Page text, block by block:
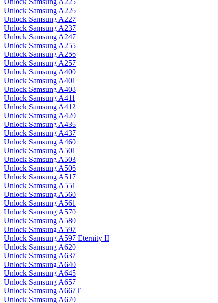
Unlock Samsung A225
Unlock Samsung A226
Unlock Samsung A227
Unlock Samsung A237
Unlock Samsung A247
Unlock Samsung A255
Unlock Samsung A256
Unlock Samsung A257
Unlock Samsung A400
Unlock Samsung A401
Unlock Samsung A408
Unlock Samsung A411
Unlock Samsung A412
Unlock Samsung A420
Unlock Samsung A436
Unlock Samsung A437
Unlock Samsung A460
Unlock Samsung A501
Unlock Samsung A503
Unlock Samsung A506
Unlock Samsung A517
Unlock Samsung A551
Unlock Samsung A560
Unlock Samsung A561
Unlock Samsung A570
Unlock Samsung A580
Unlock Samsung A597
Unlock Samsung A597 Eternity II
Unlock Samsung A620
Unlock Samsung A637
Unlock Samsung A640
Unlock Samsung A645
Unlock Samsung A657
Unlock Samsung A667T
Unlock Samsung A670